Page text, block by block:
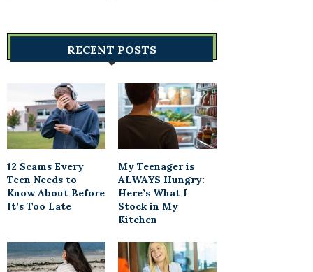
RECENT POSTS
12 Scams Every
Teen Needs to
Know About Before
It’s Too Late
My Teenager is
ALWAYS Hungry:
Here’s What I
Stock in My
Kitchen